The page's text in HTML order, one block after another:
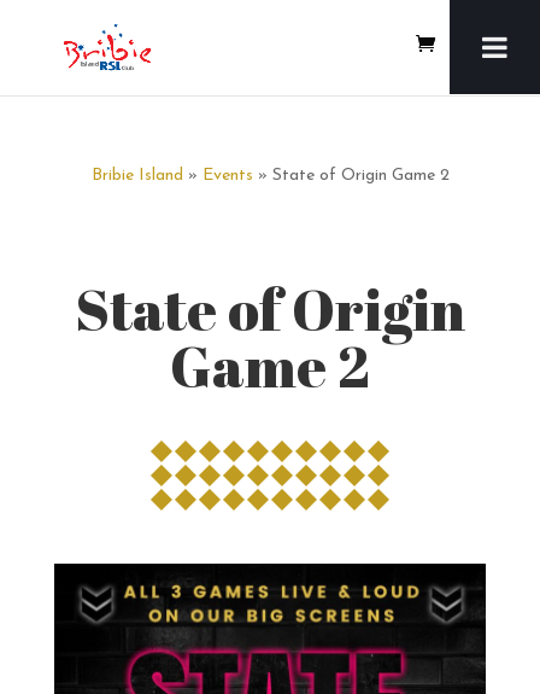
Bribie Island » Events » State of Origin Game 2
State of Origin
Game 2